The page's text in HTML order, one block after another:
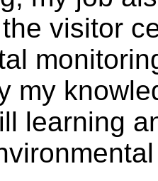
visitor
my
learning